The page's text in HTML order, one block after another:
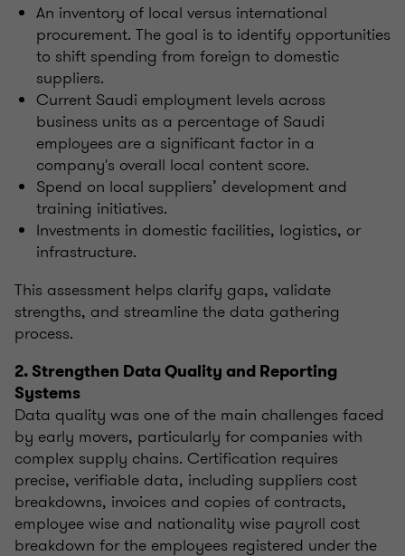
An inventory of local versus international
procurement. The goal is to identify opportunities
to shift spending from foreign to domestic
suppliers.
Current Saudi employment levels across
business units as a percentage of Saudi
employees are a significant factor in a
company's overall local content score.
Spend on local suppliers’ development and
training initiatives.
Investments in domestic facilities, logistics, or
infrastructure.
This assessment helps clarify gaps, validate
strengths, and streamline the data gathering
process.
2. Strengthen Data Quality and Reporting
Systems
Data quality was one of the main challenges faced
by early movers, particularly for companies with
complex supply chains. Certification requires
precise, verifiable data, including suppliers cost
breakdowns, invoices and copies of contracts,
employee wise and nationality wise payroll cost
breakdown for the employees registered under the